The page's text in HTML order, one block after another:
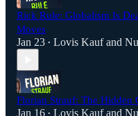
Rick Rule: Globalism Is
Moves
Jan 23 • Lovis Kaufand
Florian Strauf: The Hidden
Jan 16 • Lovis Kaufand